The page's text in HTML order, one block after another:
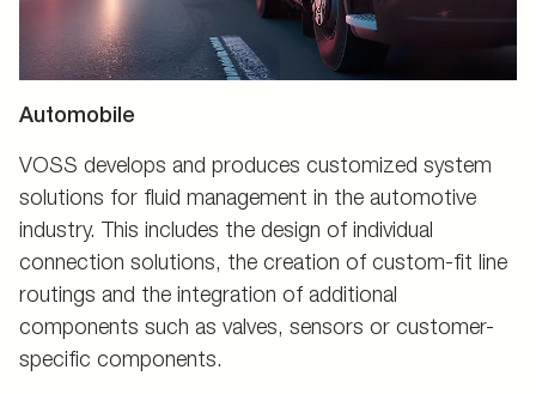
Automobile
VOSS develops and produces customized system
solutions for fluid management in the automotive
industry. This includes the design of individual
connection solutions, the creation of custom-fit line
routings and the integration of additional
components such as valves, sensors or customer-
specific components.